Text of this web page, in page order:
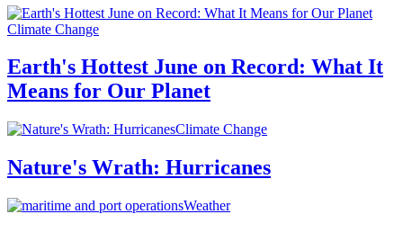
Climate Change
Earth's Hottest June on Record: What It
Means for Our Planet
Climate Change
Nature's Wrath: Hurricanes
Weather